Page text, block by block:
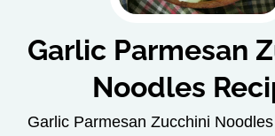
Garlic Parmesan
Noodles
Garlic Parmesan Zucchini